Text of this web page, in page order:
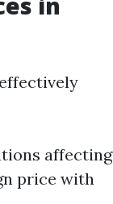
affecting
price with